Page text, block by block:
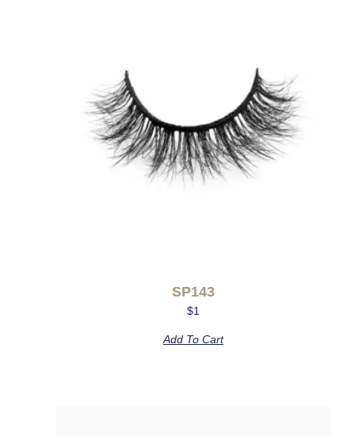
SP143
$1
Add To Cart